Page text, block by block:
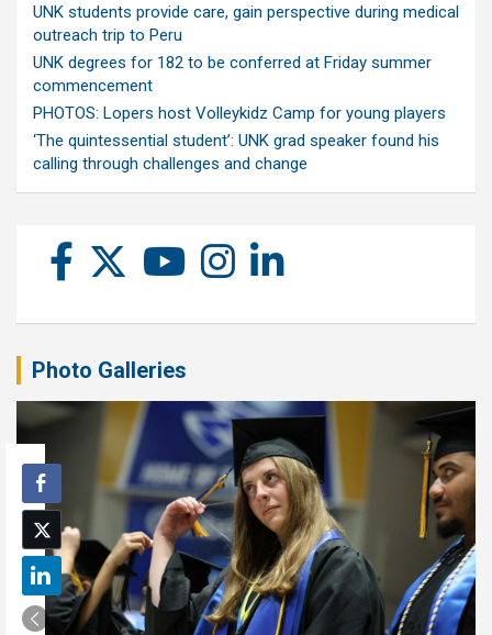
UNK students provide care, gain perspective during medical
outreach trip to Peru
UNK degrees for 182 to be conferred at Friday summer
commencement
PHOTOS: Lopers host Volleykidz Camp for young players
‘The quintessential student’: UNK grad speaker found his
calling through challenges and change
Photo Galleries